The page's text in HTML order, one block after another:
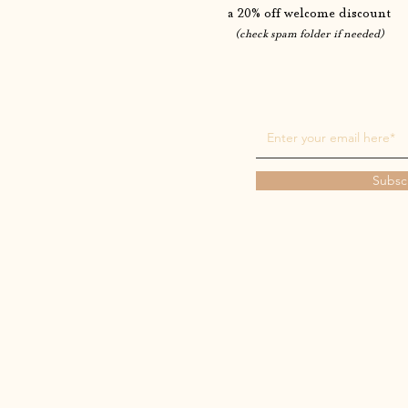
a 20% off welcome discount
(check spam folder if needed)